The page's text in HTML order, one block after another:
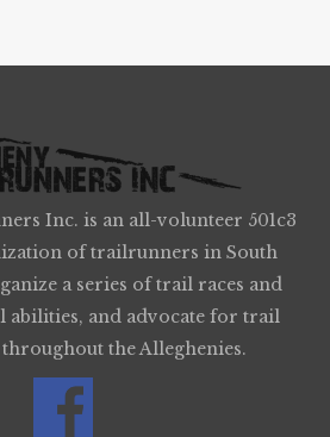
Inc. is an all-volunteer 501c3
of trailrunners in South
a series of trail races and
abilities, and advocate for trail
the Alleghenies.